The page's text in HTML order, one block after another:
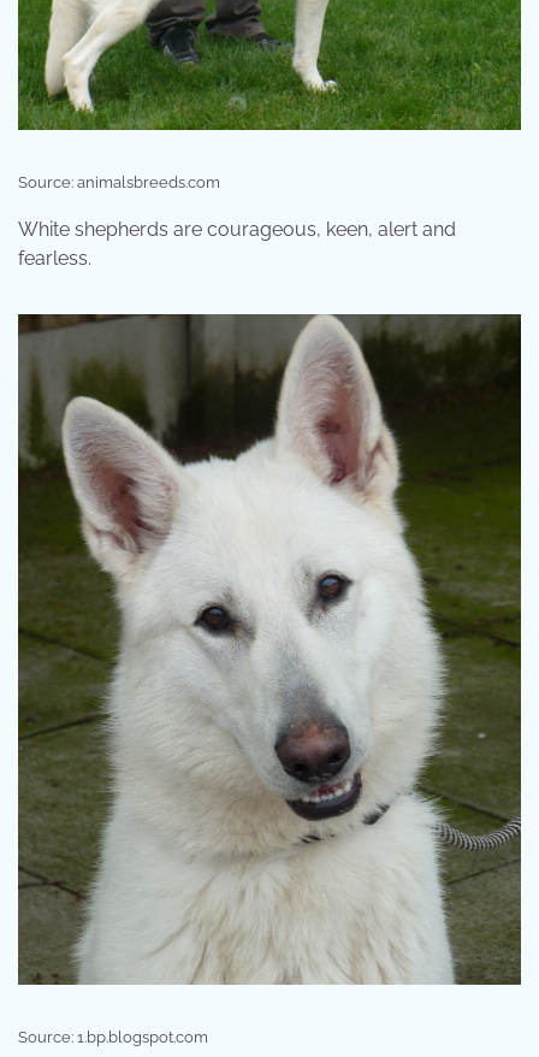
Source: animalsbreeds.com
White shepherds are courageous, keen, alert and
fearless.
Source: 1.bp.blogspot.com